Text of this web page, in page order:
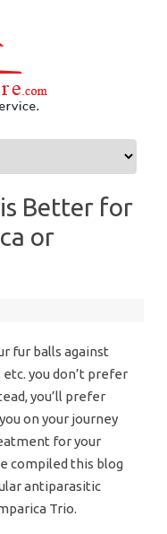
Better for
or
fur balls against
you don’t prefer
you’ll prefer
on your journey
for your
compiled this blog
antiparasitic
Trio.